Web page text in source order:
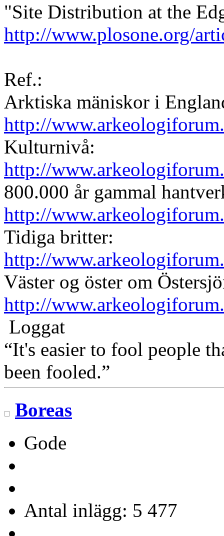
"Site Distribution at the
http://www.plosone.org/
Ref.:
Arktiska mäniskor i
http://
Kulturnivå:
http://
800.000 år gammal
http://
Tidiga britter:
http://
Väster og öster om
http://
Loggat
“It's easier to fool people
been fooled.”
Boreas
Gode
Antal inlägg: 5 477